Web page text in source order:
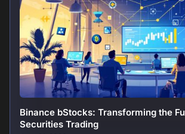
Binance bStocks: Transforming the
Securities Trading